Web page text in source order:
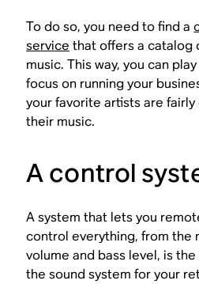
To do so, you need to find a
service that offers a catalog
music. This way, you can
focus on running your
your favorite artists are
their music.
A control
A system that lets you
control everything, from the
volume and bass level, is
the sound system for your